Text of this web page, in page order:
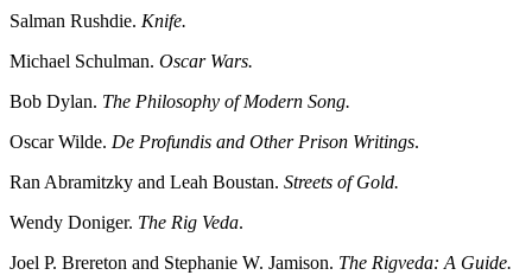
Salman Rushdie. Knife.
Michael Schulman. Oscar Wars.
Bob Dylan. The Philosophy of Modern Song.
Oscar Wilde. De Profundis and Other Prison Writings.
Ran Abramitzky and Leah Boustan. Streets of Gold.
Wendy Doniger. The Rig Veda.
Joel P. Brereton and Stephanie W. Jamison. The Rigveda: A Guide.